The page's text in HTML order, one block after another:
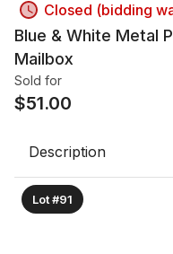
Closed (bidding
Blue & White Metal
Mailbox
Sold for
$51.00
Description
Lot #91